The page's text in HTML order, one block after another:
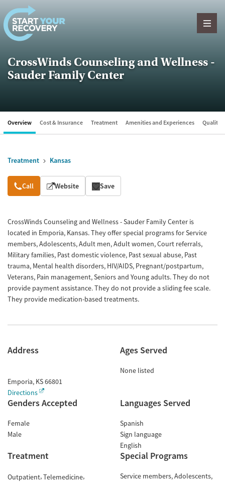
Skip to content
CrossWinds Counseling and Wellness -
Sauder Family Center
Overview Cost & Insurance Treatment Amenities and Experiences Quality
Treatment Kansas
Overview
Call Website Save
CrossWinds Counseling and Wellness - Sauder Family Center is
located in Emporia, Kansas. They offer special programs for Service
members, Adolescents, Adult men, Adult women, Court referrals,
Military families, Past domestic violence, Past sexual abuse, Past
trauma, Mental health disorders, HIV/AIDS, Pregnant/postpartum,
Veterans, Pain management, Seniors and Young adults. They do not
provide payment assistance. They do not provide a sliding fee scale.
They provide medication-based treatments.
Address
Emporia, KS66801
Directions
Ages Served
None listed
Genders Accepted
Female
Male
Languages Served
Spanish
Sign language
English
Treatment
Outpatient Telemedicine
Special Programs
Service members Adolescents